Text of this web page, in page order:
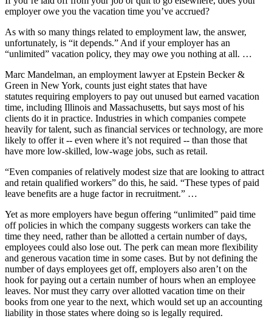
employer owe you the vacation time you’ve accrued?
As with so many things related to employment law, the answer,
unfortunately, is “it depends.” And if your employer has an
“unlimited” vacation policy, they may owe you nothing at all. …
Marc Mandelman, an employment lawyer at Epstein Becker &
Green in New York, counts just eight states that have
statutes requiring employers to pay out unused but earned vacation
time, including Illinois and Massachusetts, but says most of his
clients do it in practice. Industries in which companies compete
heavily for talent, such as financial services or technology, are more
likely to offer it -- even where it’s not required -- than those that
have more low-skilled, low-wage jobs, such as retail.
“Even companies of relatively modest size that are looking to attract
and retain qualified workers” do this, he said. “These types of paid
leave benefits are a huge factor in recruitment.” …
Yet as more employers have begun offering “unlimited” paid time
off policies in which the company suggests workers can take the
time they need, rather than be allotted a certain number of days,
employees could also lose out. The perk can mean more flexibility
and generous vacation time in some cases. But by not defining the
number of days employees get off, employers also aren’t on the
hook for paying out a certain number of hours when an employee
leaves. Nor must they carry over allotted vacation time on their
books from one year to the next, which would set up an accounting
liability in those states where doing so is legally required.